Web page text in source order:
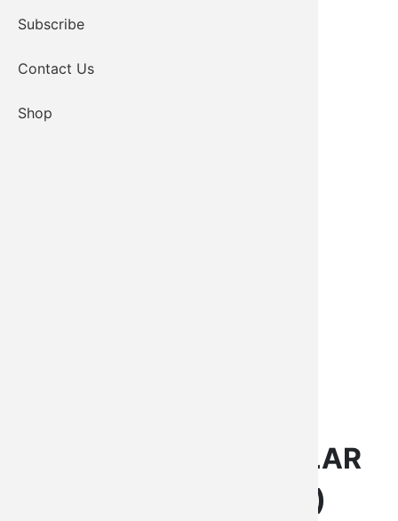
LEGISLATIVE REGULAR
SESSION LXX (70)
Subscribe
Contact Us
Shop